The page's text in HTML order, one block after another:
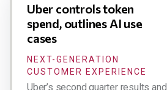
Uber controls token
spend, outlines AI use
cases
NEXT-GENERATION
CUSTOMER EXPERIENCE
Uber’s second quarter results and